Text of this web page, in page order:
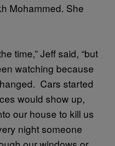
Mohammed. She
time,” Jeff said, “but
watching because
Cars started
would show up,
our house to kill us
night someone